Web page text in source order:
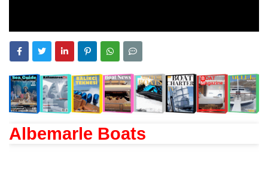
Albemarle Boats